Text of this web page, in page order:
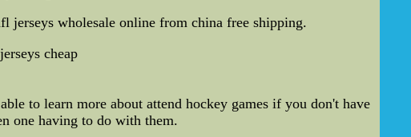
jerseys wholesale online from china free shipping.
cheap
to learn more about attend hockey games if you don't have
one having to do with them.